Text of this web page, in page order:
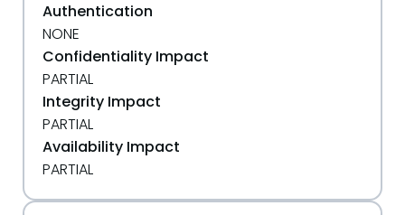
Authentication
NONE
Confidentiality Impact
PARTIAL
Integrity Impact
PARTIAL
Availability Impact
PARTIAL